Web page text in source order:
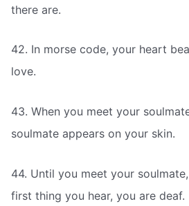
there are.
42. In morse code, your heart
love.
43. When you meet your
soulmate appears on your skin.
44. Until you meet your
first thing you hear, you are deaf.